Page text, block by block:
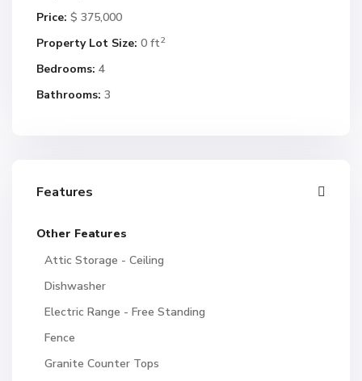
Price: $ 375,000
Property Lot Size: 0 ft2
Bedrooms: 4
Bathrooms: 3
Features
Other Features
Attic Storage - Ceiling
Dishwasher
Electric Range - Free Standing
Fence
Granite Counter Tops